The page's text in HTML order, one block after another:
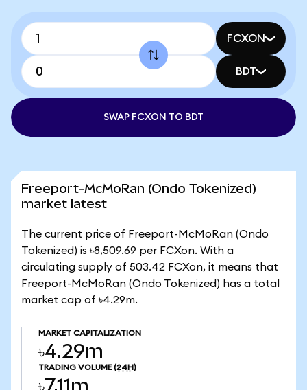
FCXON
BDT
SWAP FCXON TO BDT
Freeport-McMoRan (Ondo Tokenized)
market latest
The current price of Freeport-McMoRan (Ondo
Tokenized) is ৳8,509.69 per FCXon. With a
circulating supply of 503.42 FCXon, it means that
Freeport-McMoRan (Ondo Tokenized) has a total
market cap of ৳4.29m.
MARKET CAPITALIZATION
৳4.29m
TRADING VOLUME (24H)
৳7.11m